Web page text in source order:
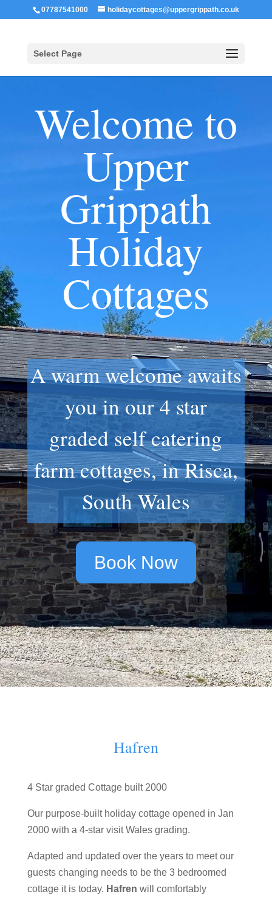
07787541000 holidaycottages@uppergrippath.co.uk
Select Page
Welcome to
Upper
Grippath
Holiday
Cottages
A warm welcome awaits
you in our 4 star
graded self catering
farm cottages, in Risca,
South Wales
Book Now
Hafren
4 Star graded Cottage built 2000
Our purpose-built holiday cottage opened in Jan
2000 with a 4-star visit Wales grading.
Adapted and updated over the years to meet our
guests changing needs to be the 3 bedroomed
cottage it is today. Hafren will comfortably